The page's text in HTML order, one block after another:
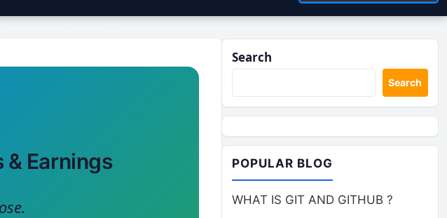
& Earnings
Search
Search
POPULAR BLOG
WHAT IS GIT AND GITHUB ?